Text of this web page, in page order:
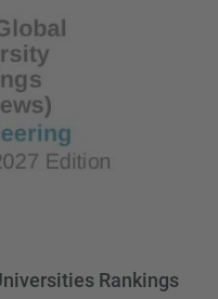
Rankings